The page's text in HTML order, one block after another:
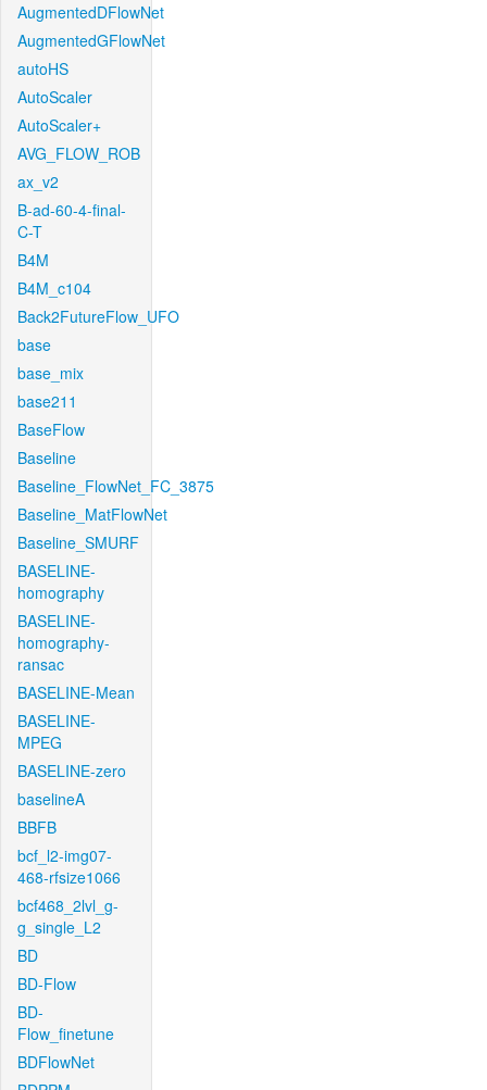
AugmentedDFlowNet
AugmentedGFlowNet
autoHS
AutoScaler
AutoScaler+
AVG_FLOW_ROB
ax_v2
B-ad-60-4-final-
C-T
B4M
B4M_c104
Back2FutureFlow_UFO
base
base_mix
base211
BaseFlow
Baseline
Baseline_FlowNet_FC_3875
Baseline_MatFlowNet
Baseline_SMURF
BASELINE-
homography
BASELINE-
homography-
ransac
BASELINE-Mean
BASELINE-
MPEG
BASELINE-zero
baselineA
BBFB
bcf_l2-img07-
468-rfsize1066
bcf468_2lvl_g-
g_single_L2
BD
BD-Flow
BD-
Flow_finetune
BDFlowNet